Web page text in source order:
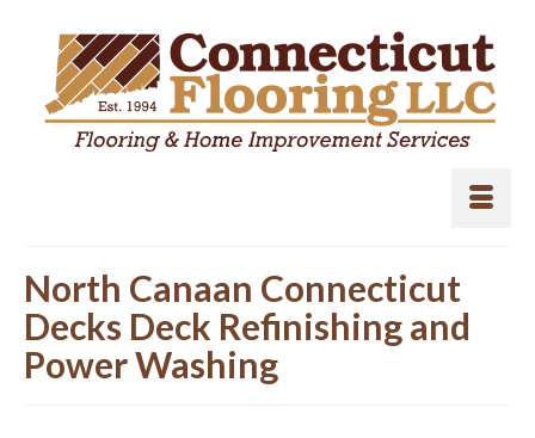
North Canaan Connecticut
Decks Deck Refinishing and
Power Washing